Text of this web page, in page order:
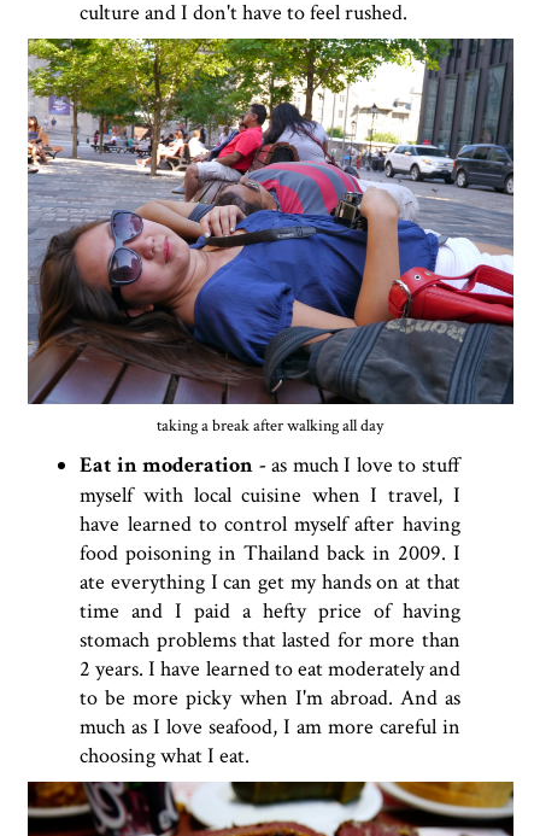
culture and I don't have to feel rushed.
taking a break after walking all day
Eat in moderation - as much I love to stuff
myself with local cuisine when I travel, I
have learned to control myself after having
food poisoning in Thailand back in 2009. I
ate everything I can get my hands on at that
time and I paid a hefty price of having
stomach problems that lasted for more than
2 years. I have learned to eat moderately and
to be more picky when I'm abroad. And as
much as I love seafood, I am more careful in
choosing what I eat.